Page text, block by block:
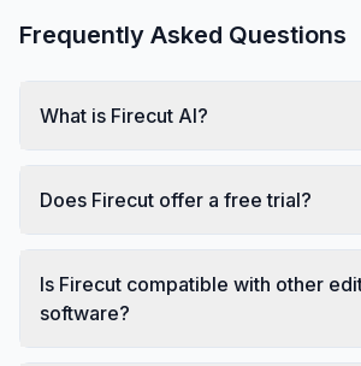
Frequently Asked Questions
What is Firecut AI?
Does Firecut offer a free trial?
Is Firecut compatible with other
software?